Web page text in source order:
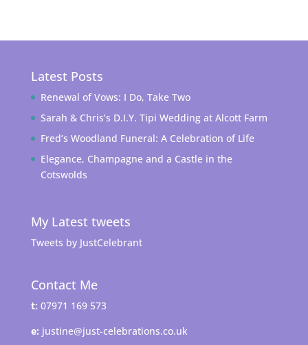
Latest Posts
Renewal of Vows: I Do, Take Two
Sarah & Chris’s D.I.Y. Tipi Wedding at Alcott Farm
Fred’s Woodland Funeral: A Celebration of Life
Elegance, Champagne and a Castle in the
Cotswolds
My Latest tweets
Tweets by JustCelebrant
Contact Me
t: 07971 169 573
e: justine@just-celebrations.co.uk